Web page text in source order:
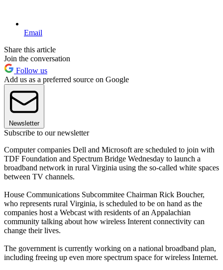
Email
Share this article
Join the conversation
Follow us
Add us as a preferred source on Google
Newsletter
Subscribe to our newsletter
Computer companies Dell and Microsoft are scheduled to join with
TDF Foundation and Spectrum Bridge Wednesday to launch a
broadband network in rural Virginia using the so-called white spaces
between TV channels.
House Communications Subcommitee Chairman Rick Boucher,
who represents rural Virginia, is scheduled to be on hand as the
companies host a Webcast with residents of an Appalachian
community talking about how wireless Interent connectivity can
change their lives.
The government is currently working on a national broadband plan,
including freeing up even more spectrum space for wireless Internet.